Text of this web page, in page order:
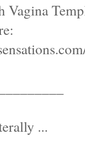
Vagina
...